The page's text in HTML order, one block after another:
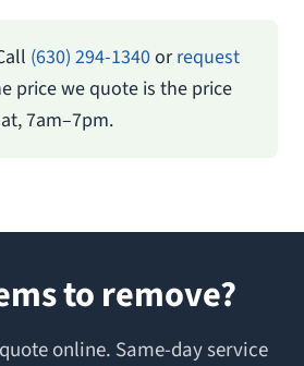
(630) 294-1340orrequest
price we quote is the price
7am–7pm.
to remove?
online. Same-day service